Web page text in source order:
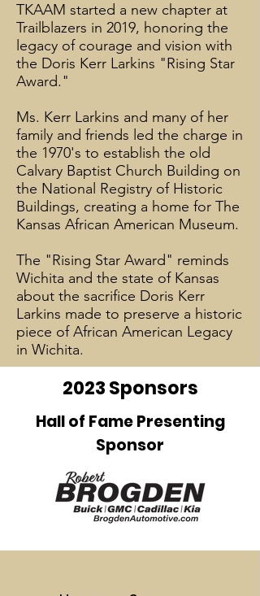
TKAAM started a new chapter at
Trailblazers in 2019, honoring the
legacy of courage and vision with
the Doris Kerr Larkins "Rising Star
Award."
Ms. Kerr Larkins and many of her
family and friends led the charge in
the 1970's to establish the old
Calvary Baptist Church Building on
the National Registry of Historic
Buildings, creating a home for The
Kansas African American Museum.
The "Rising Star Award" reminds
Wichita and the state of Kansas
about the sacrifice Doris Kerr
Larkins made to preserve a historic
piece of African American Legacy
in Wichita.
2023 Sponsors
Hall of Fame Presenting
Sponsor